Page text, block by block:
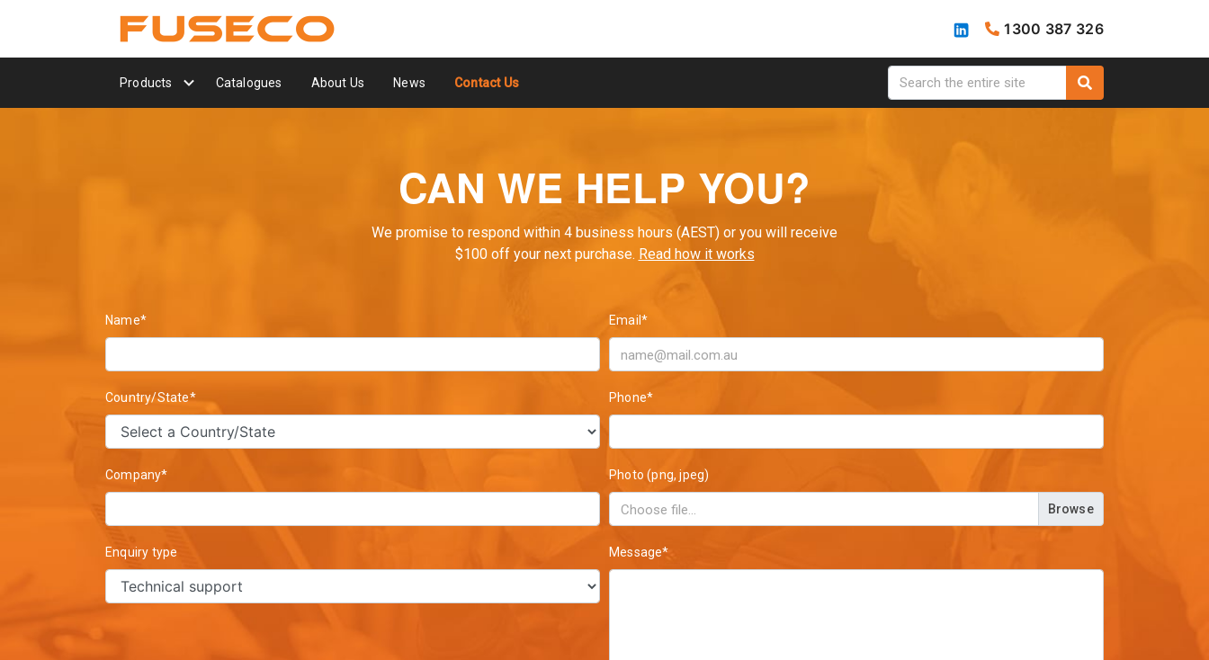
1300 387 326
Products Catalogues About Us News Contact Us
CAN WE HELP YOU?
We promise to respond within 4 business hours (AEST) or you will receive
$100 off your next purchase. Read how it works
Name* Email*
Country/State* Phone*
Company* Photo (png, jpeg)
Browse
Enquiry type Message*